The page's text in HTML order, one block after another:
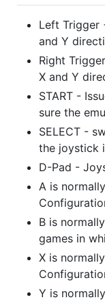
Left Trigger
and Y
Right
X and Y
START -
sure the
SELECT -
the joystick
D-Pad -
A is
B is
games in
X is
Y is